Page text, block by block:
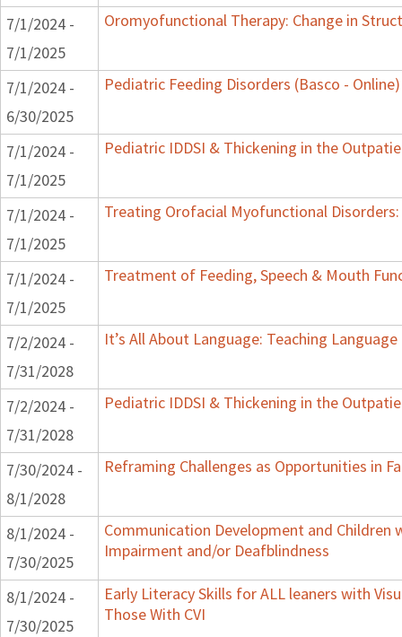
7/1/2024 -
7/1/2025
Oromyofunctional Therapy: Change in
7/1/2024 -
6/30/2025
Pediatric Feeding Disorders (Basco - Online)
7/1/2024 -
7/1/2025
Pediatric IDDSI & Thickening in the
7/1/2024 -
7/1/2025
Treating Orofacial Myofunctional
7/1/2024 -
7/1/2025
Treatment of Feeding, Speech & Mouth
7/2/2024 -
7/31/2028
It’s All About Language: Teaching
7/2/2024 -
7/31/2028
Pediatric IDDSI & Thickening in the
7/30/2024 -
8/1/2028
Reframing Challenges as Opportunities in
8/1/2024 -
7/30/2025
Communication Development and Children
Impairment and/or Deafblindness
8/1/2024 -
7/30/2025
Early Literacy Skills for ALL leaners with
Those With CVI